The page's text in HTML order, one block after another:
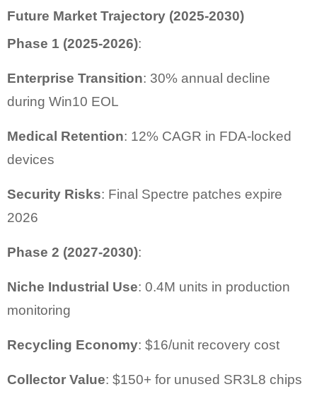
Future Market Trajectory (2025-2030)
Phase 1 (2025-2026):
Enterprise Transition: 30% annual decline
during Win10 EOL
Medical Retention: 12% CAGR in FDA-locked
devices
Security Risks: Final Spectre patches expire
2026
Phase 2 (2027-2030):
Niche Industrial Use: 0.4M units in production
monitoring
Recycling Economy: $16/unit recovery cost
Collector Value: $150+ for unused SR3L8 chips